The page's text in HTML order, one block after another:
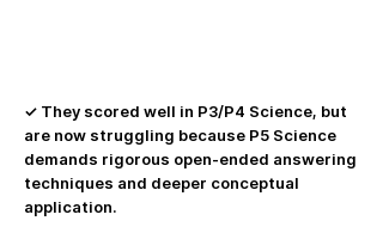
✓ They scored well in P3/P4 Science, but
are now struggling because P5 Science
demands rigorous open-ended answering
techniques and deeper conceptual
application.